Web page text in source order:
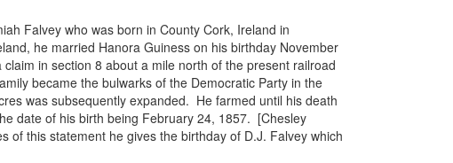
Falvey who was born in County Cork, Ireland in
he married Hanora Guiness on his birthday November
in section 8 about a mile north of the present railroad
became the bulwarks of the Democratic Party in the
was subsequently expanded. He farmed until his death
date of his birth being February 24, 1857. [Chesley
of this statement he gives the birthday of D.J. Falvey which